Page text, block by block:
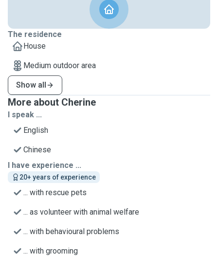
The residence
House
Medium outdoor area
Show all
More about Cherine
I speak ...
English
Chinese
I have experience ...
20+ years of experience
... with rescue pets
... as volunteer with animal welfare
... with behavioural problems
... with grooming